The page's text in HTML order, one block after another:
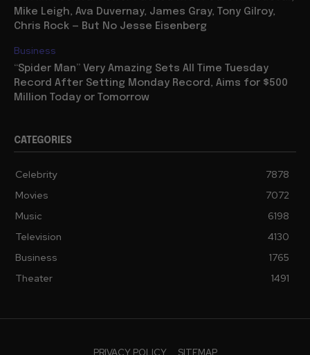
Mike Leigh, Ava Duvernay, James Gray, Tony Gilroy,
Chris Rock — But No Jesse Eisenberg
Business
“Spider Man” Very Amazing Sets All Time Tuesday
Record After Setting Monday Record, Aims for $500
Million Today or Tomorrow
CATEGORIES
Celebrity
7878
Movies
7072
Music
6198
Television
4130
Business
1765
Theater
1491
PRIVACY POLICY SITEMAP